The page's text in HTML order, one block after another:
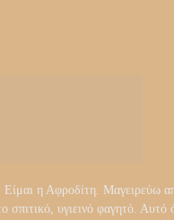
η Αφροδίτη. Μαγειρεύω
σπιτικό, υγιεινό φαγητό.